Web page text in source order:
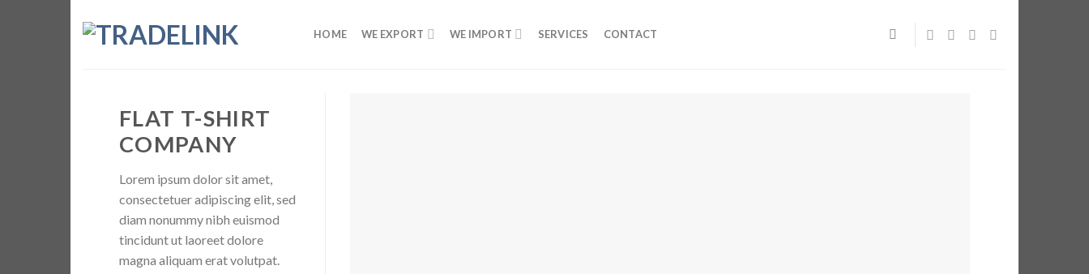
content
HOME WE EXPORT WE IMPORT SERVICES CONTACT
FLAT T-SHIRT
COMPANY
Lorem ipsum dolor sit amet,
consectetuer adipiscing elit, sed
diam nonummy nibh euismod
tincidunt ut laoreet dolore
magna aliquam erat volutpat.